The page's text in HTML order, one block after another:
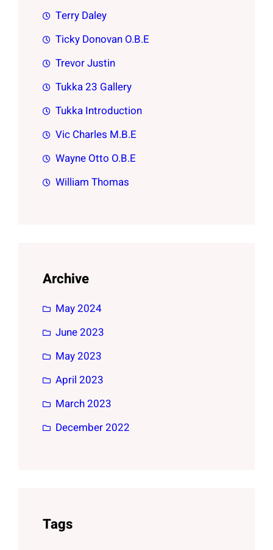
Terry Daley
Ticky Donovan O.B.E
Trevor Justin
Tukka 23 Gallery
Tukka Introduction
Vic Charles M.B.E
Wayne Otto O.B.E
William Thomas
Archive
May 2024
June 2023
May 2023
April 2023
March 2023
December 2022
Tags